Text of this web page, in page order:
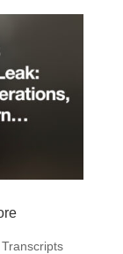
Transcripts